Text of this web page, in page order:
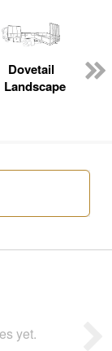
Dovetail
Landscape
yet.